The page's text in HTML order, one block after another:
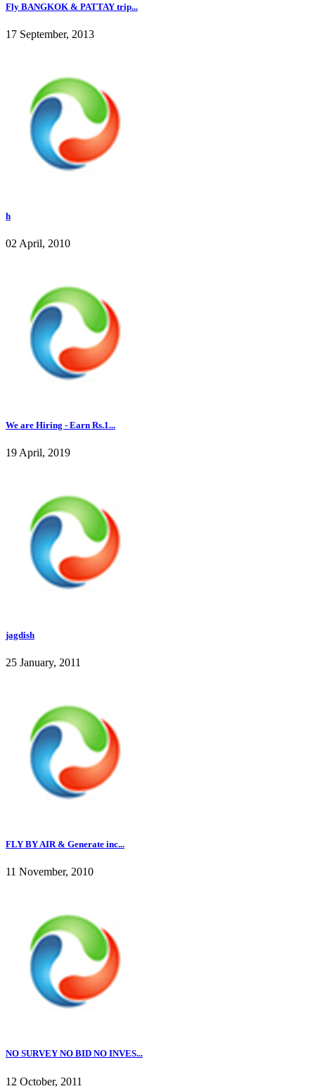
Fly BANGKOK & PATTAY trip...
17 September, 2013
h
02 April, 2010
We are Hiring - Earn Rs.1...
19 April, 2019
jagdish
25 January, 2011
FLY BY AIR & Generate inc...
11 November, 2010
NO SURVEY NO BID NO INVES...
12 October, 2011